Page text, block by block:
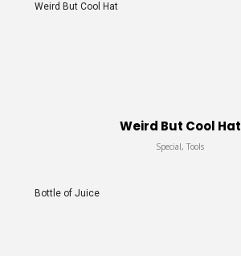
Weird But Cool Hat
Weird But Cool Hat
Special, Tools
Bottle of Juice